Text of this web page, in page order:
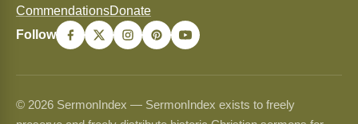
CommendationsDonate
Follow
© 2026 SermonIndex — SermonIndex exists to freely